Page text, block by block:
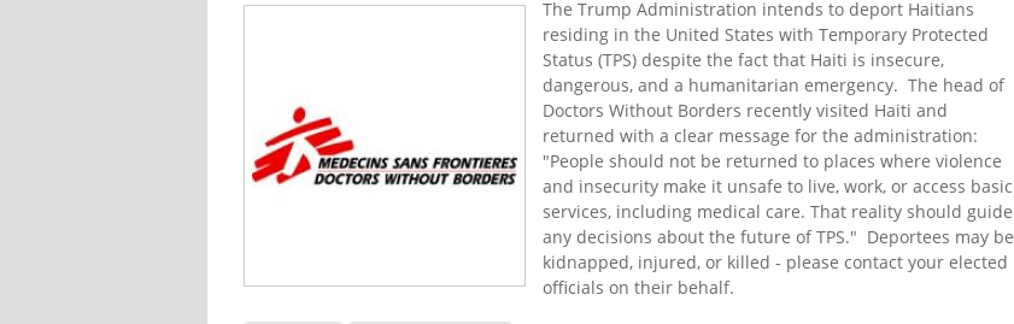
The Trump Administration intends to deport Haitians
residing in the United States with Temporary Protected
Status (TPS) despite the fact that Haiti is insecure,
dangerous, and a humanitarian emergency. The head of
Doctors Without Borders recently visited Haiti and
returned with a clear message for the administration:
"People should not be returned to places where violence
and insecurity make it unsafe to live, work, or access basic
services, including medical care. That reality should guide
any decisions about the future of TPS." Deportees may be
kidnapped, injured, or killed - please contact your elected
officials on their behalf.